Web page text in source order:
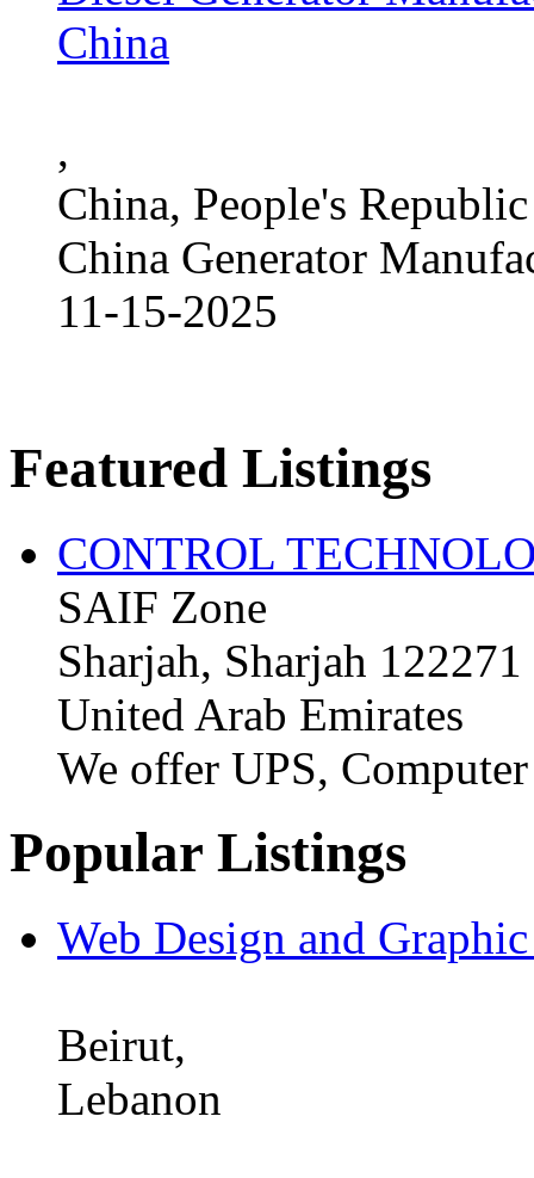
China
,
China, People's
China Generator
11-15-2025
Featured Listings
CONTROL
SAIF Zone
Sharjah, Sharjah 122271
United Arab Emirates
We offer UPS,
Popular Listings
Web Design and
Beirut,
Lebanon